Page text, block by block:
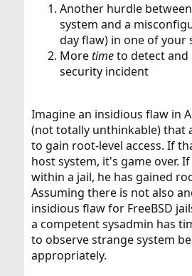
Another hurdle
system and a
day flaw) in one of your
Moretimeto detect and
security incident
Imagine an insidious flaw in
(not totally unthinkable) that
to gain root-level access. If
host system, it's game over.
within a jail, he has gained
Assuming there is not also
insidious flaw for FreeBSD
a competent sysadmin has
to observe strange system
appropriately.